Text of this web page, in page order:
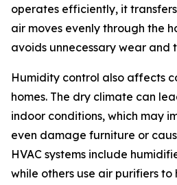
operates efficiently, it
air moves evenly through the
avoids unnecessary wear and
Humidity control also affects
homes. The dry climate can
indoor conditions, which may
even damage furniture or
HVAC systems include
while others use air purifiers